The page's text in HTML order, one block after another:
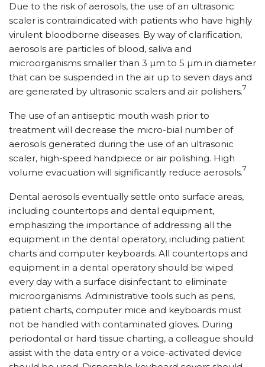
Due to the risk of aerosols, the use of an ultrasonic
scaler is contraindicated with patients who have highly
virulent bloodborne diseases. By way of clarification,
aerosols are particles of blood, saliva and
microorganisms smaller than 3 µm to 5 µm in diameter
that can be suspended in the air up to seven days and
are generated by ultrasonic scalers and air polishers.7
The use of an antiseptic mouth wash prior to
treatment will decrease the micro-bial number of
aerosols generated during the use of an ultrasonic
scaler, high-speed handpiece or air polishing. High
volume evacuation will significantly reduce aerosols.7
Dental aerosols eventually settle onto surface areas,
including countertops and dental equipment,
emphasizing the importance of addressing all the
equipment in the dental operatory, including patient
charts and computer keyboards. All countertops and
equipment in a dental operatory should be wiped
every day with a surface disinfectant to eliminate
microorganisms. Administrative tools such as pens,
patient charts, computer mice and keyboards must
not be handled with contaminated gloves. During
periodontal or hard tissue charting, a colleague should
assist with the data entry or a voice-activated device